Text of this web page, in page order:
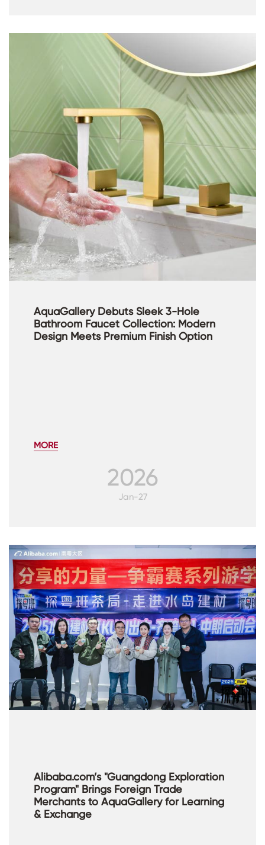
AquaGallery Debuts Sleek 3-Hole
Bathroom Faucet Collection: Modern
Design Meets Premium Finish Option
MORE
2026
Jan-27
Alibaba.com’s "Guangdong Exploration
Program" Brings Foreign Trade
Merchants to AquaGallery for Learning
& Exchange